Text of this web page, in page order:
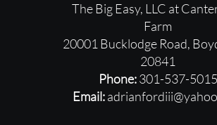
The Big Easy, LLC at
Farm
20001 Bucklodge Road, ​
20841
Phone:301-537-5015
Email: